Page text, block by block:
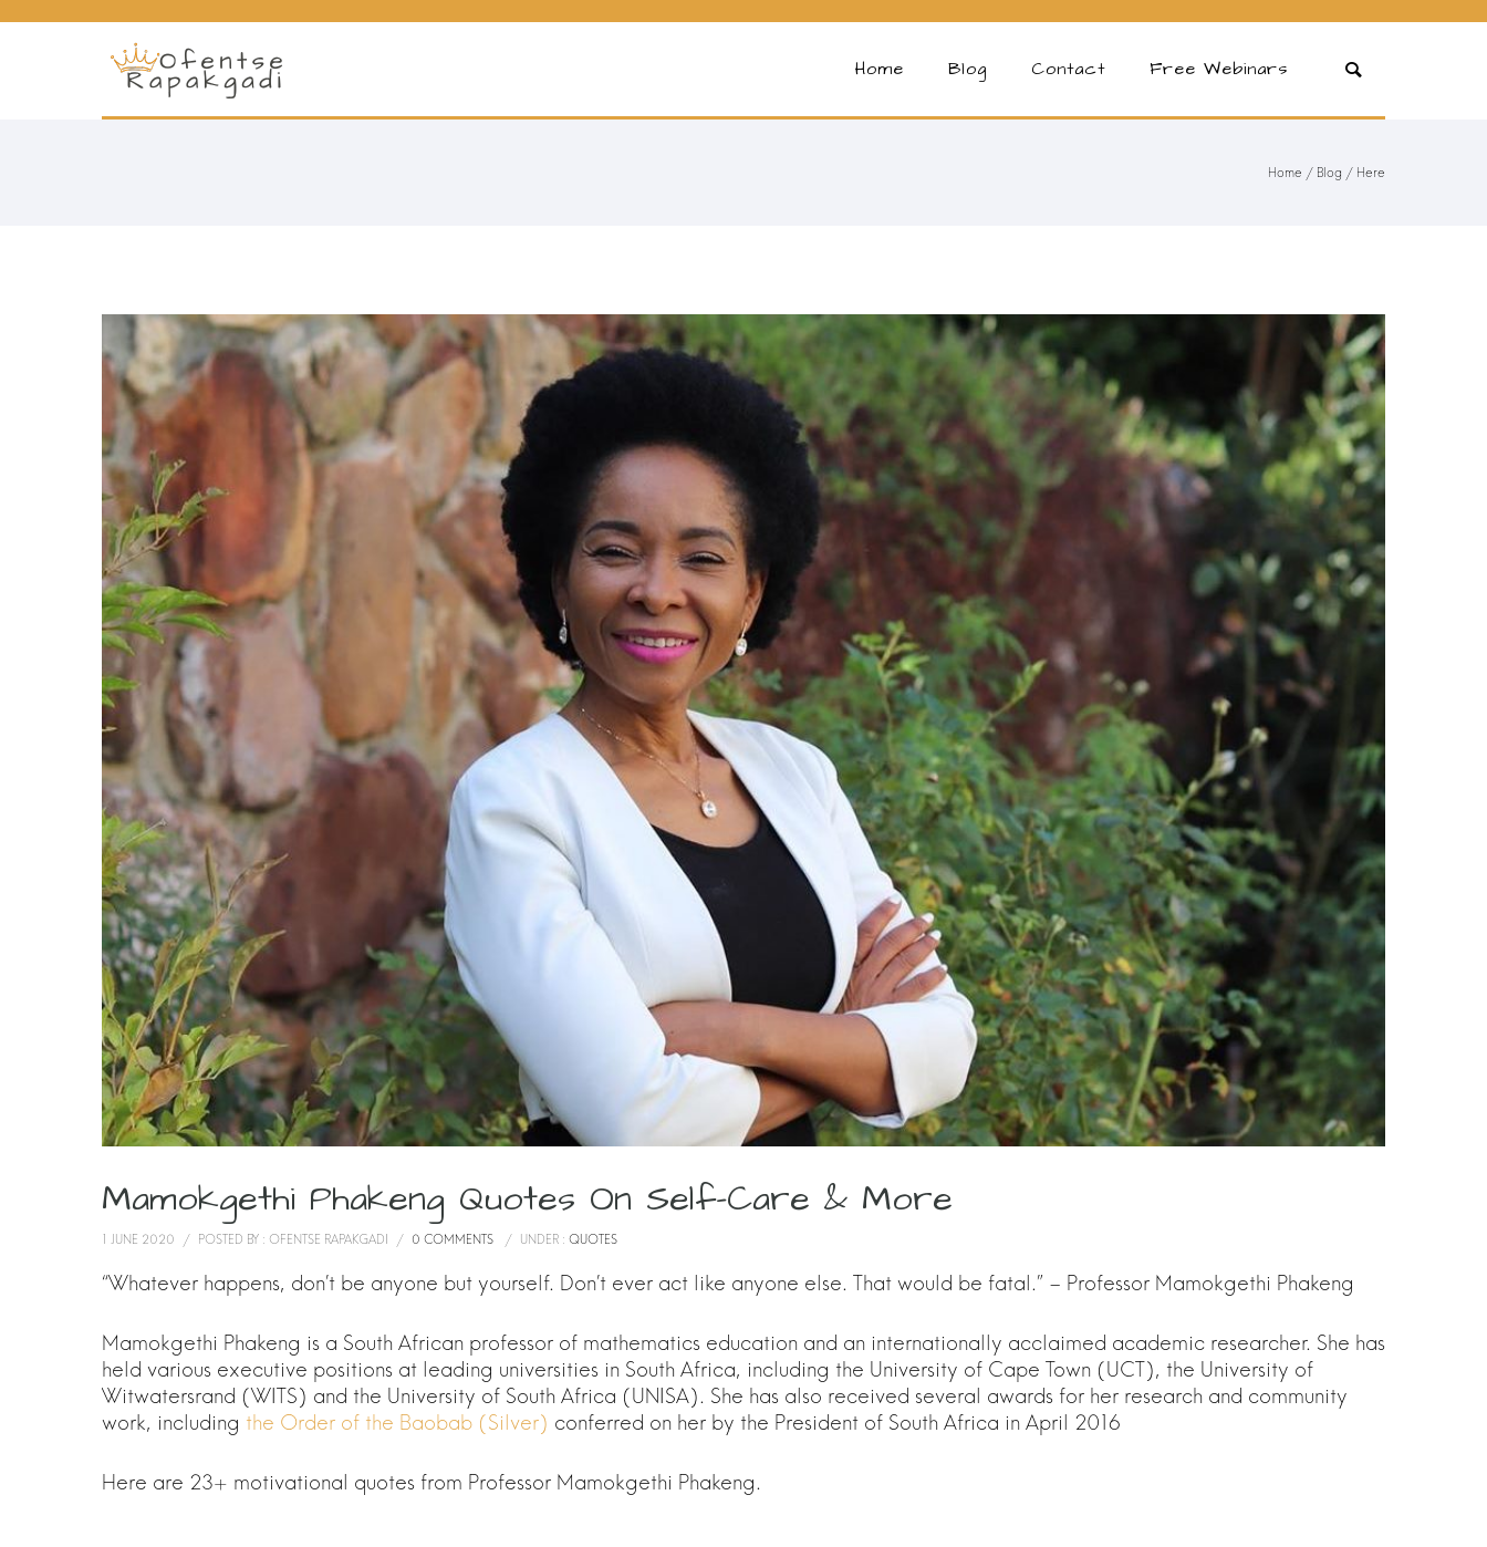
Home Blog Contact Free Webinars
Home / Blog / Here
Mamokgethi Phakeng Quotes On Self-Care & More
1 JUNE 2020 / POSTED BY : OFENTSE RAPAKGADI / 0 COMMENTS / UNDER : QUOTES
“Whatever happens, don’t be anyone but yourself. Don’t ever act like anyone else. That would be fatal.” – Professor Mamokgethi Phakeng
Mamokgethi Phakeng is a South African professor of mathematics education and an internationally acclaimed academic researcher. She has
held various executive positions at leading universities in South Africa, including the University of Cape Town (UCT), the University of
Witwatersrand (WITS) and the University of South Africa (UNISA). She has also received several awards for her research and community
work, including the Order of the Baobab (Silver) conferred on her by the President of South Africa in April 2016
Here are 23+ motivational quotes from Professor Mamokgethi Phakeng.